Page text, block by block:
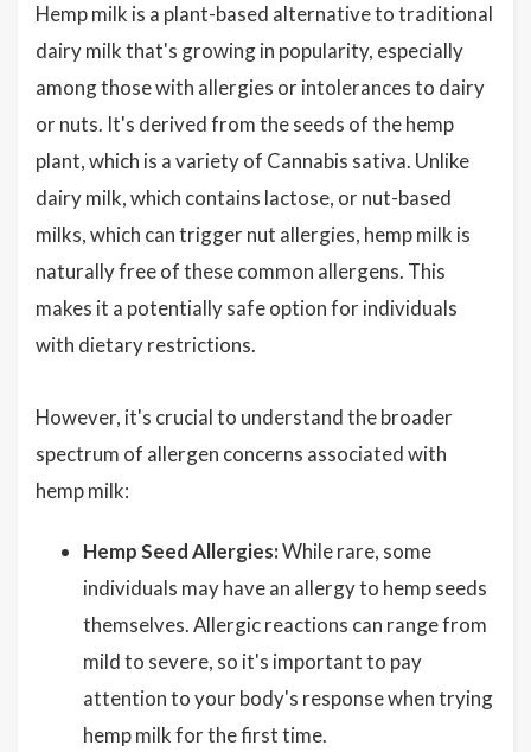
Hemp milk is a plant-based alternative to traditional
dairy milk that's growing in popularity, especially
among those with allergies or intolerances to dairy
or nuts. It's derived from the seeds of the hemp
plant, which is a variety of Cannabis sativa. Unlike
dairy milk, which contains lactose, or nut-based
milks, which can trigger nut allergies, hemp milk is
naturally free of these common allergens. This
makes it a potentially safe option for individuals
with dietary restrictions.
However, it's crucial to understand the broader
spectrum of allergen concerns associated with
hemp milk:
Hemp Seed Allergies:While rare, some
individuals may have an allergy to hemp seeds
themselves. Allergic reactions can range from
mild to severe, so it's important to pay
attention to your body's response when trying
hemp milk for the first time.